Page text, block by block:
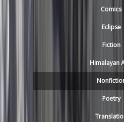
Comics
Eclipse
Fiction
Himalayan
Poetry